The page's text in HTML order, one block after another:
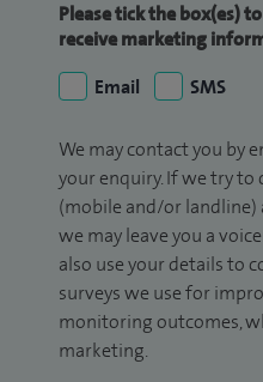
Please tick the box(es)
receive marketing
Email
SMS
We may contact you by
your enquiry. If we try to
(mobile and/or landline)
we may leave you a
also use your details to
surveys we use for
monitoring outcomes,
marketing.